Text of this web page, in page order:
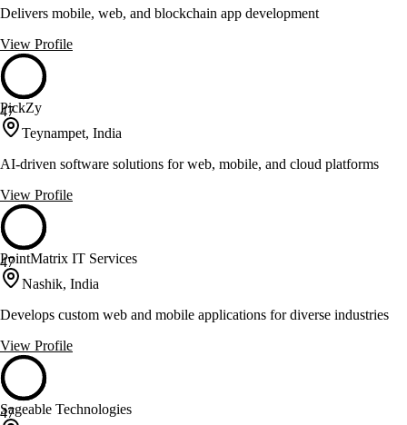
Delivers mobile, web, and blockchain app development
View Profile
47
PickZy
Teynampet, India
AI-driven software solutions for web, mobile, and cloud platforms
View Profile
47
PointMatrix IT Services
Nashik, India
Develops custom web and mobile applications for diverse industries
View Profile
47
Sageable Technologies